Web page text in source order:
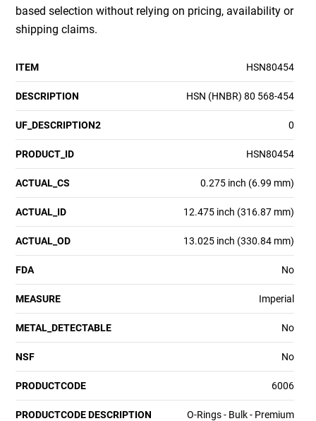
based selection without relying on pricing, availability or
shipping claims.
ITEM HSN80454
DESCRIPTION HSN (HNBR) 80 568-454
UF_DESCRIPTION2 0
PRODUCT_ID HSN80454
ACTUAL_CS 0.275 inch (6.99 mm)
ACTUAL_ID 12.475 inch (316.87 mm)
ACTUAL_OD 13.025 inch (330.84 mm)
FDA No
MEASURE Imperial
METAL_DETECTABLE No
NSF No
PRODUCTCODE 6006
PRODUCTCODE DESCRIPTION O-Rings - Bulk - Premium